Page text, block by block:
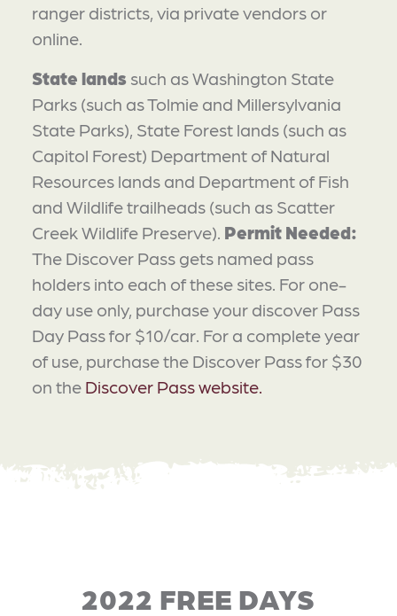
ranger districts, via private vendors or
online.
State lands such as Washington State
Parks (such as Tolmie and Millersylvania
State Parks), State Forest lands (such as
Capitol Forest) Department of Natural
Resources lands and Department of Fish
and Wildlife trailheads (such as Scatter
Creek Wildlife Preserve). Permit Needed:
The Discover Pass gets named pass
holders into each of these sites. For one-
day use only, purchase your discover Pass
Day Pass for $10/car. For a complete year
of use, purchase the Discover Pass for $30
on the Discover Pass website.
2022 FREE DAYS